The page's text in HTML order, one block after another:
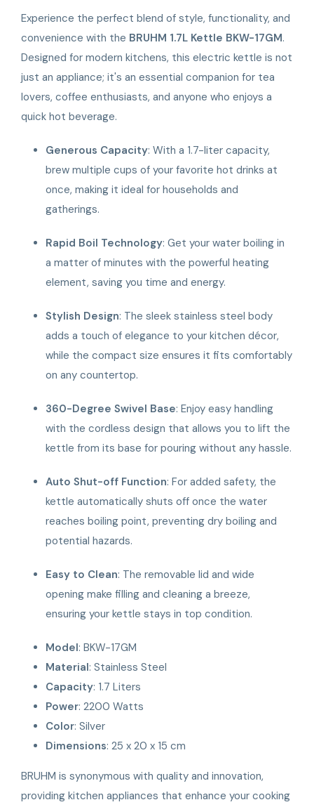
Experience the perfect blend of style, functionality, and
convenience with the BRUHM 1.7L Kettle BKW-17GM.
Designed for modern kitchens, this electric kettle is not
just an appliance; it's an essential companion for tea
lovers, coffee enthusiasts, and anyone who enjoys a
quick hot beverage.
Generous Capacity: With a 1.7-liter capacity,
brew multiple cups of your favorite hot drinks at
once, making it ideal for households and
gatherings.
Rapid Boil Technology: Get your water boiling in
a matter of minutes with the powerful heating
element, saving you time and energy.
Stylish Design: The sleek stainless steel body
adds a touch of elegance to your kitchen décor,
while the compact size ensures it fits comfortably
on any countertop.
360-Degree Swivel Base: Enjoy easy handling
with the cordless design that allows you to lift the
kettle from its base for pouring without any hassle.
Auto Shut-off Function: For added safety, the
kettle automatically shuts off once the water
reaches boiling point, preventing dry boiling and
potential hazards.
Easy to Clean: The removable lid and wide
opening make filling and cleaning a breeze,
ensuring your kettle stays in top condition.
Model: BKW-17GM
Material: Stainless Steel
Capacity: 1.7 Liters
Power: 2200 Watts
Color: Silver
Dimensions: 25 x 20 x 15 cm
BRUHM is synonymous with quality and innovation,
providing kitchen appliances that enhance your cooking